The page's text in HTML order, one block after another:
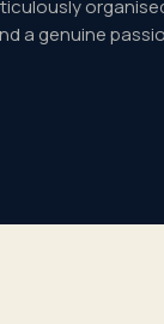
a genuine